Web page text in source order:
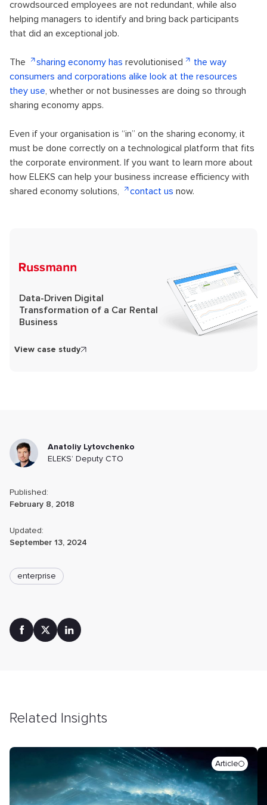
crowdsourced employees are not redundant, while also
helping managers to identify and bring back participants
that did an exceptional job.
The sharing economy has revolutionised
the way
consumers and corporations alike look at the resources
they use, whether or not businesses are doing so through
sharing economy apps.
Even if your organisation is “in” on the sharing economy, it
must be done correctly on a technological platform that fits
the corporate environment. If you want to learn more about
how ELEKS can help your business increase efficiency with
shared economy solutions,
contact us now.
Data-Driven Digital
Transformation of a Car Rental
Business
View case study
Anatoliy Lytovchenko
ELEKS’ Deputy CTO
Published:
February 8, 2018
Updated:
September 13, 2024
enterprise
Related Insights
Article